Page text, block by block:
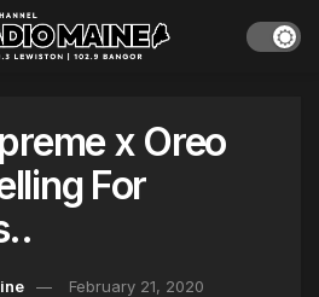
x Oreo
For
February 21, 2020